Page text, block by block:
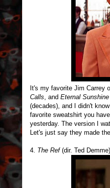
It's my favorite Jim Carrey
Calls , and Eternal
(decades), and I didn't
favorite sweatshirt you
yesterday. The version I
Let's just say they made
4. The Ref(dir. Ted Demme)